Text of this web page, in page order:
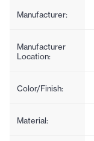
Manufacturer:
Manufacturer
Location:
Color/Finish:
Material: